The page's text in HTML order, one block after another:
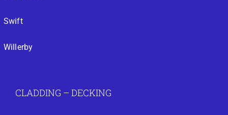
Swift
Willerby
CLADDING – DECKING